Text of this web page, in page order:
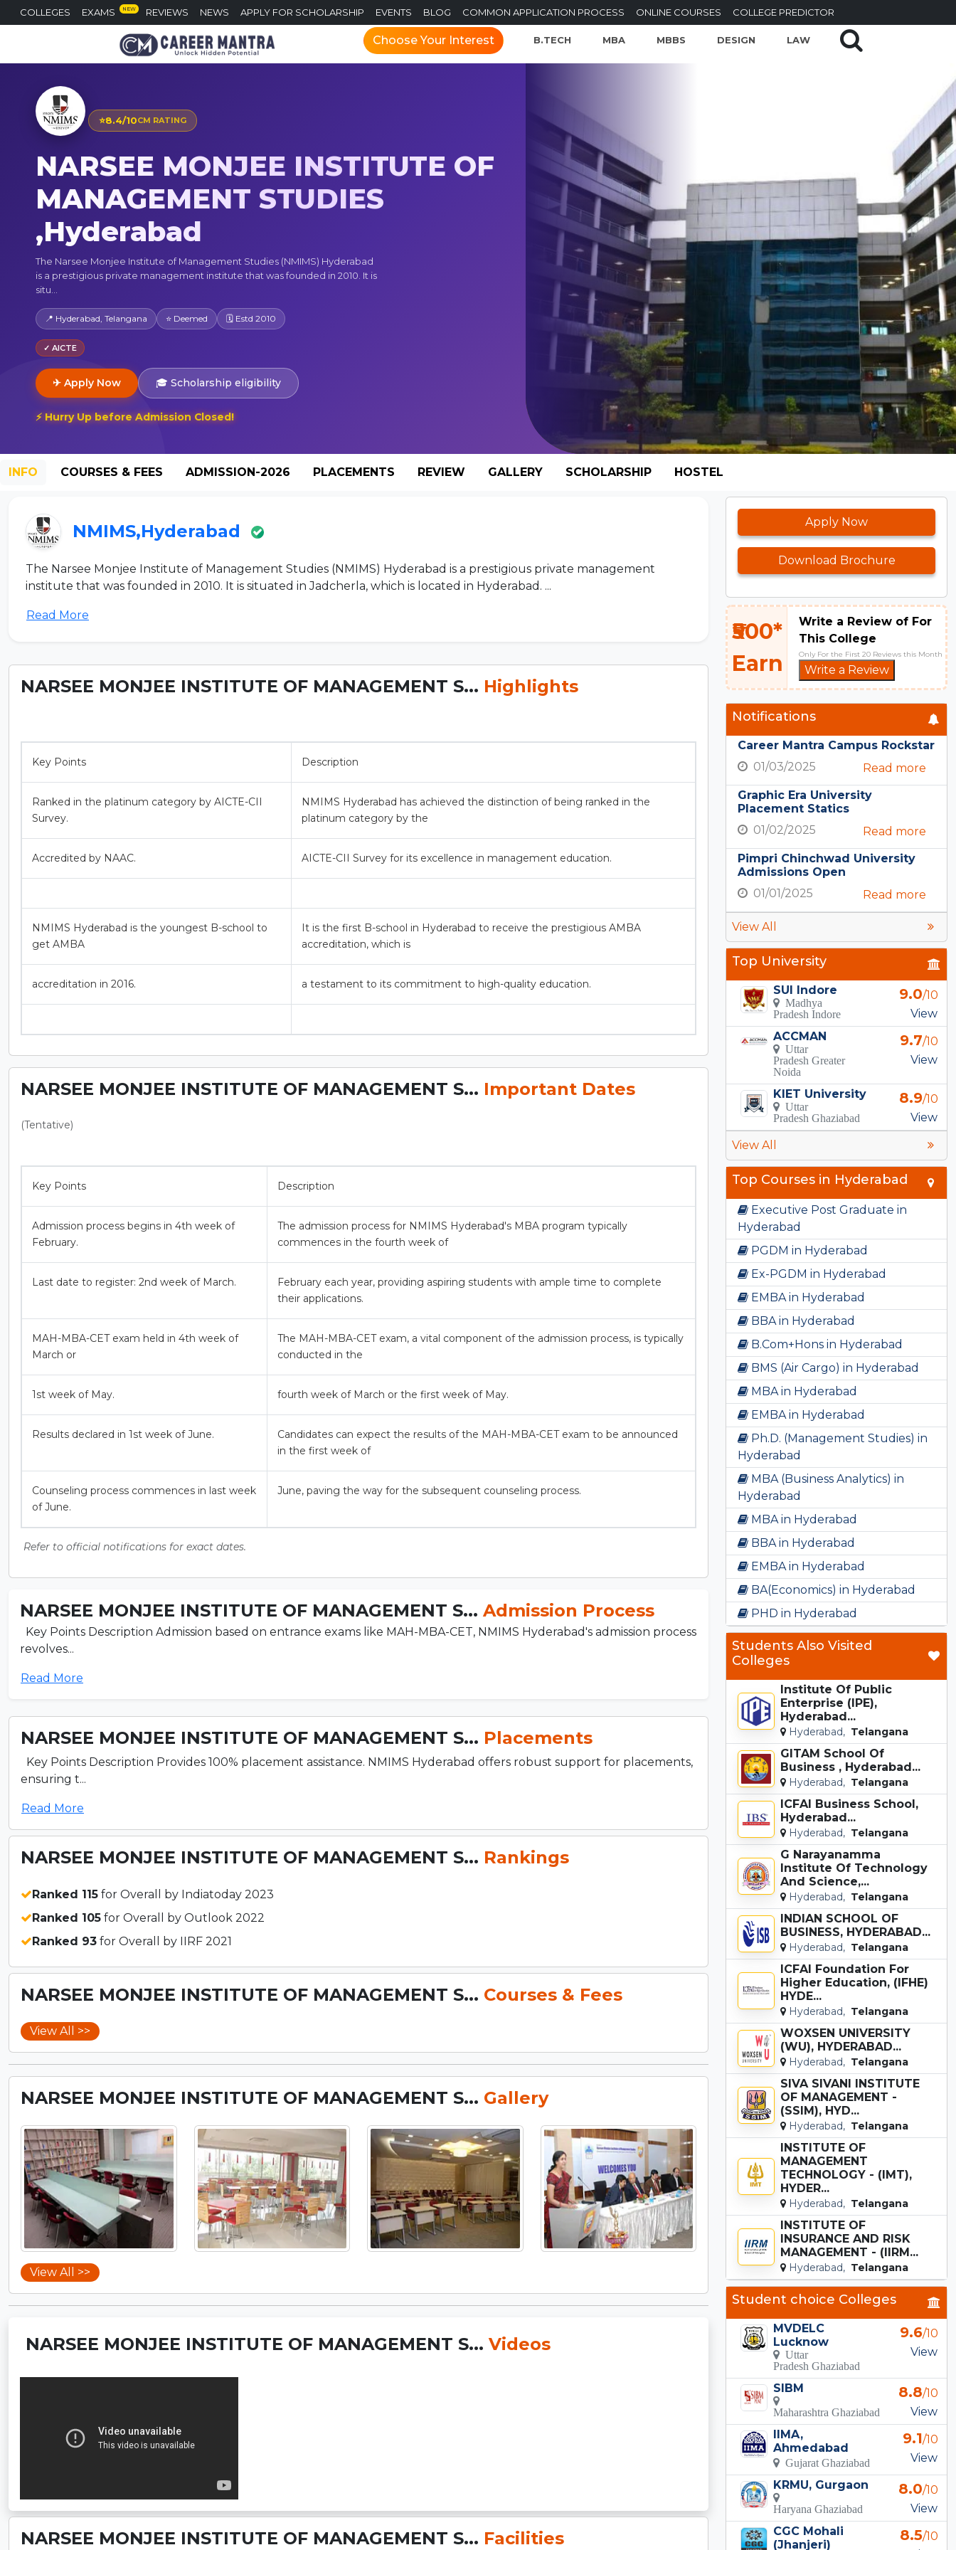
COLLEGES EXAMS NEW REVIEWS NEWS APPLY FOR SCHOLARSHIP EVENTS BLOG COMMON APPLICATION PROCESS ONLINE COURSES COLLEGE PREDICTOR
Choose Your Interest B.TECH MBA MBBS DESIGN LAW
⭐8.4/10CM RATING
NARSEE MONJEE INSTITUTE OF
MANAGEMENT STUDIES
,Hyderabad
The Narsee Monjee Institute of Management Studies (NMIMS) Hyderabad
is a prestigious private management institute that was founded in 2010. It is
situ...
📍 Hyderabad, Telangana ⭐ Deemed 🗓 Estd 2010
✓ AICTE
✈ Apply Now 🎓 Scholarship eligibility
⚡ Hurry Up before Admission Closed!
INFO COURSES & FEES ADMISSION-2026 PLACEMENTS REVIEW GALLERY SCHOLARSHIP HOSTEL
NMIMS,Hyderabad
The Narsee Monjee Institute of Management Studies (NMIMS) Hyderabad is a prestigious private management
institute that was founded in 2010. It is situated in Jadcherla, which is located in Hyderabad. ...
Read More
NARSEE MONJEE INSTITUTE OF MANAGEMENT S... Highlights
Key Points Description
Ranked in the platinum category by AICTE-CII
Survey.
NMIMS Hyderabad has achieved the distinction of being ranked in the
platinum category by the
Accredited by NAAC. AICTE-CII Survey for its excellence in management education.
NMIMS Hyderabad is the youngest B-school to
get AMBA
It is the first B-school in Hyderabad to receive the prestigious AMBA
accreditation, which is
accreditation in 2016. a testament to its commitment to high-quality education.
NARSEE MONJEE INSTITUTE OF MANAGEMENT S... Important Dates
(Tentative)
Key Points Description
Admission process begins in 4th week of
February.
The admission process for NMIMS Hyderabad's MBA program typically
commences in the fourth week of
Last date to register: 2nd week of March.
February each year, providing aspiring students with ample time to complete
their applications.
MAH-MBA-CET exam held in 4th week of
March or
The MAH-MBA-CET exam, a vital component of the admission process, is typically
conducted in the
1st week of May. fourth week of March or the first week of May.
Results declared in 1st week of June.
Candidates can expect the results of the MAH-MBA-CET exam to be announced
in the first week of
Counseling process commences in last week
of June.
June, paving the way for the subsequent counseling process.
Refer to official notifications for exact dates.
NARSEE MONJEE INSTITUTE OF MANAGEMENT S... Admission Process
Key Points Description Admission based on entrance exams like MAH-MBA-CET, NMIMS Hyderabad's admission process
revolves...
Read More
NARSEE MONJEE INSTITUTE OF MANAGEMENT S... Placements
Key Points Description Provides 100% placement assistance. NMIMS Hyderabad offers robust support for placements,
ensuring t...
Read More
NARSEE MONJEE INSTITUTE OF MANAGEMENT S... Rankings
Ranked 115 for Overall by Indiatoday 2023
Ranked 105 for Overall by Outlook 2022
Ranked 93 for Overall by IIRF 2021
NARSEE MONJEE INSTITUTE OF MANAGEMENT S... Courses & Fees
View All >>
NARSEE MONJEE INSTITUTE OF MANAGEMENT S... Gallery
View All >>
NARSEE MONJEE INSTITUTE OF MANAGEMENT S... Videos
NARSEE MONJEE INSTITUTE OF MANAGEMENT S... Facilities
Apply Now
Download Brochure
₹500*
Earn
Write a Review of For
This College
Only For the First 20 Reviews this Month
Write a Review
Notifications
Career Mantra Campus Rockstar
01/03/2025
Read more
Graphic Era University
Placement Statics
01/02/2025
Read more
Pimpri Chinchwad University
Admissions Open
01/01/2025
Read more
View All
Top University
SUI Indore
Madhya
Pradesh Indore
9.0/10
View
ACCMAN
Uttar
Pradesh Greater
Noida
9.7/10
View
KIET University
Uttar
Pradesh Ghaziabad
8.9/10
View
View All
Top Courses in Hyderabad
Executive Post Graduate in
Hyderabad
PGDM in Hyderabad
Ex-PGDM in Hyderabad
EMBA in Hyderabad
BBA in Hyderabad
B.Com+Hons in Hyderabad
BMS (Air Cargo) in Hyderabad
MBA in Hyderabad
EMBA in Hyderabad
Ph.D. (Management Studies) in
Hyderabad
MBA (Business Analytics) in
Hyderabad
MBA in Hyderabad
BBA in Hyderabad
EMBA in Hyderabad
BA(Economics) in Hyderabad
PHD in Hyderabad
Students Also Visited
Colleges
Institute Of Public
Enterprise (IPE),
Hyderabad...
Hyderabad, Telangana
GITAM School Of
Business , Hyderabad...
Hyderabad, Telangana
ICFAI Business School,
Hyderabad...
Hyderabad, Telangana
G Narayanamma
Institute Of Technology
And Science,...
Hyderabad, Telangana
INDIAN SCHOOL OF
BUSINESS, HYDERABAD...
Hyderabad, Telangana
ICFAI Foundation For
Higher Education, (IFHE)
HYDE...
Hyderabad, Telangana
WOXSEN UNIVERSITY
(WU), HYDERABAD...
Hyderabad, Telangana
SIVA SIVANI INSTITUTE
OF MANAGEMENT -
(SSIM), HYD...
Hyderabad, Telangana
INSTITUTE OF
MANAGEMENT
TECHNOLOGY - (IMT),
HYDER...
Hyderabad, Telangana
INSTITUTE OF
INSURANCE AND RISK
MANAGEMENT - (IIRM...
Hyderabad, Telangana
Student choice Colleges
MVDELC
Lucknow
Uttar
Pradesh Ghaziabad
9.6/10
View
SIBM
Maharashtra Ghaziabad
8.8/10
View
IIMA,
Ahmedabad
Gujarat Ghaziabad
9.1/10
View
KRMU, Gurgaon
Haryana Ghaziabad
8.0/10
View
CGC Mohali
(Jhanjeri)
8.5/10